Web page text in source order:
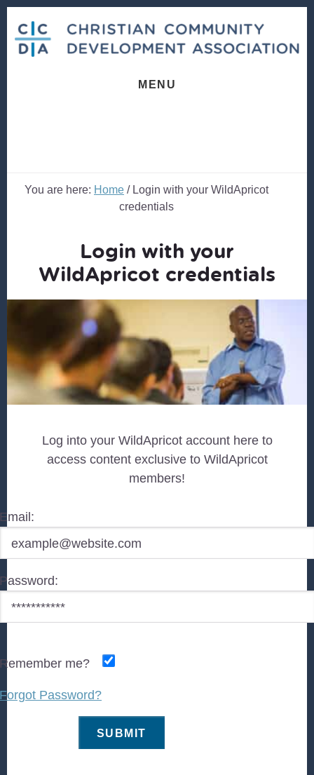
content
footer
MENU
You are here: Home /Login with your WildApricot
credentials
Login with your
WildApricot credentials
Log into your WildApricot account here to
access content exclusive to WildApricot
members!
Email:
Password:
Remember me?
Forgot Password?